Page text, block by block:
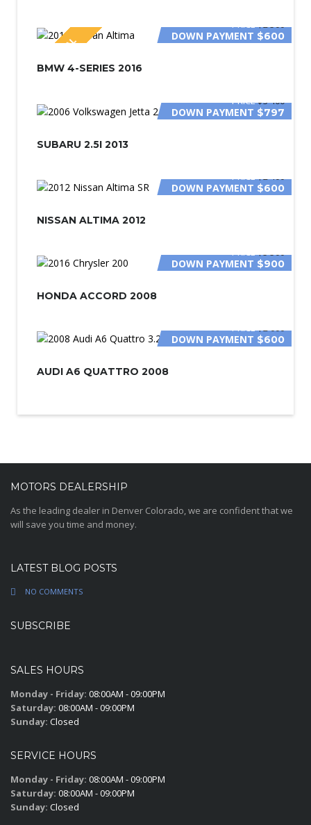
SPECIAL
PRICE$2 500
DOWN PAYMENT $600
BMW 4-SERIES 2016
PRICE$3 400
DOWN PAYMENT $797
SUBARU 2.5I 2013
PRICE$2 400
DOWN PAYMENT $600
NISSAN ALTIMA 2012
PRICE$5 500
DOWN PAYMENT $900
HONDA ACCORD 2008
PRICE$2 000
DOWN PAYMENT $600
AUDI A6 QUATTRO 2008
MOTORS DEALERSHIP
As the leading dealer in Denver Colorado, we are confident that we
will save you time and money.
LATEST BLOG POSTS
NO COMMENTS
SUBSCRIBE
SALES HOURS
Monday - Friday: 08:00AM - 09:00PM
Saturday: 08:00AM - 09:00PM
Sunday: Closed
SERVICE HOURS
Monday - Friday: 08:00AM - 09:00PM
Saturday: 08:00AM - 09:00PM
Sunday: Closed